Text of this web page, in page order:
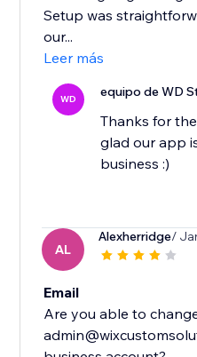
Setup was
our...
Leer más
WD equipo de WD
Thanks for
glad our app
business :)
AL
Alexherridge/
Email
Are you able to